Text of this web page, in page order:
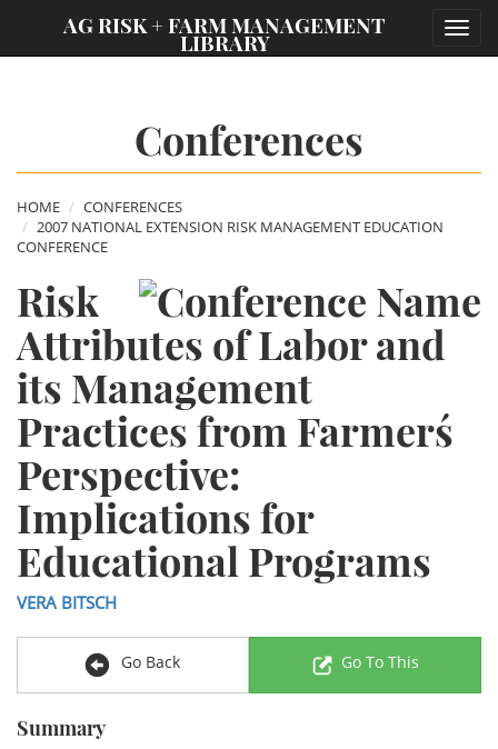
AG RISK + FARM MANAGEMENT
LIBRARY
Conferences
HOME
CONFERENCES
2007 NATIONAL EXTENSION RISK MANAGEMENT EDUCATION
CONFERENCE
Risk
Attributes of Labor and
its Management
Practices from Farmers´
Perspective:
Implications for
Educational Programs
VERA BITSCH
Go Back Go To This
Summary